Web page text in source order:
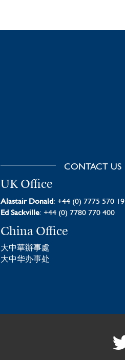
CONTACT US
UK Office
Alastair Donald: +44 (0) 7775 570 191
Ed Sackville: +44 (0) 7780 770 400
China Office
大中華辦事處
大中华办事处